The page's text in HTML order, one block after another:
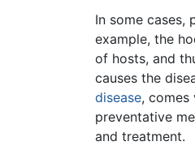
In some cases,
example, the
of hosts, and
causes the
disease, comes
preventative
and treatment.